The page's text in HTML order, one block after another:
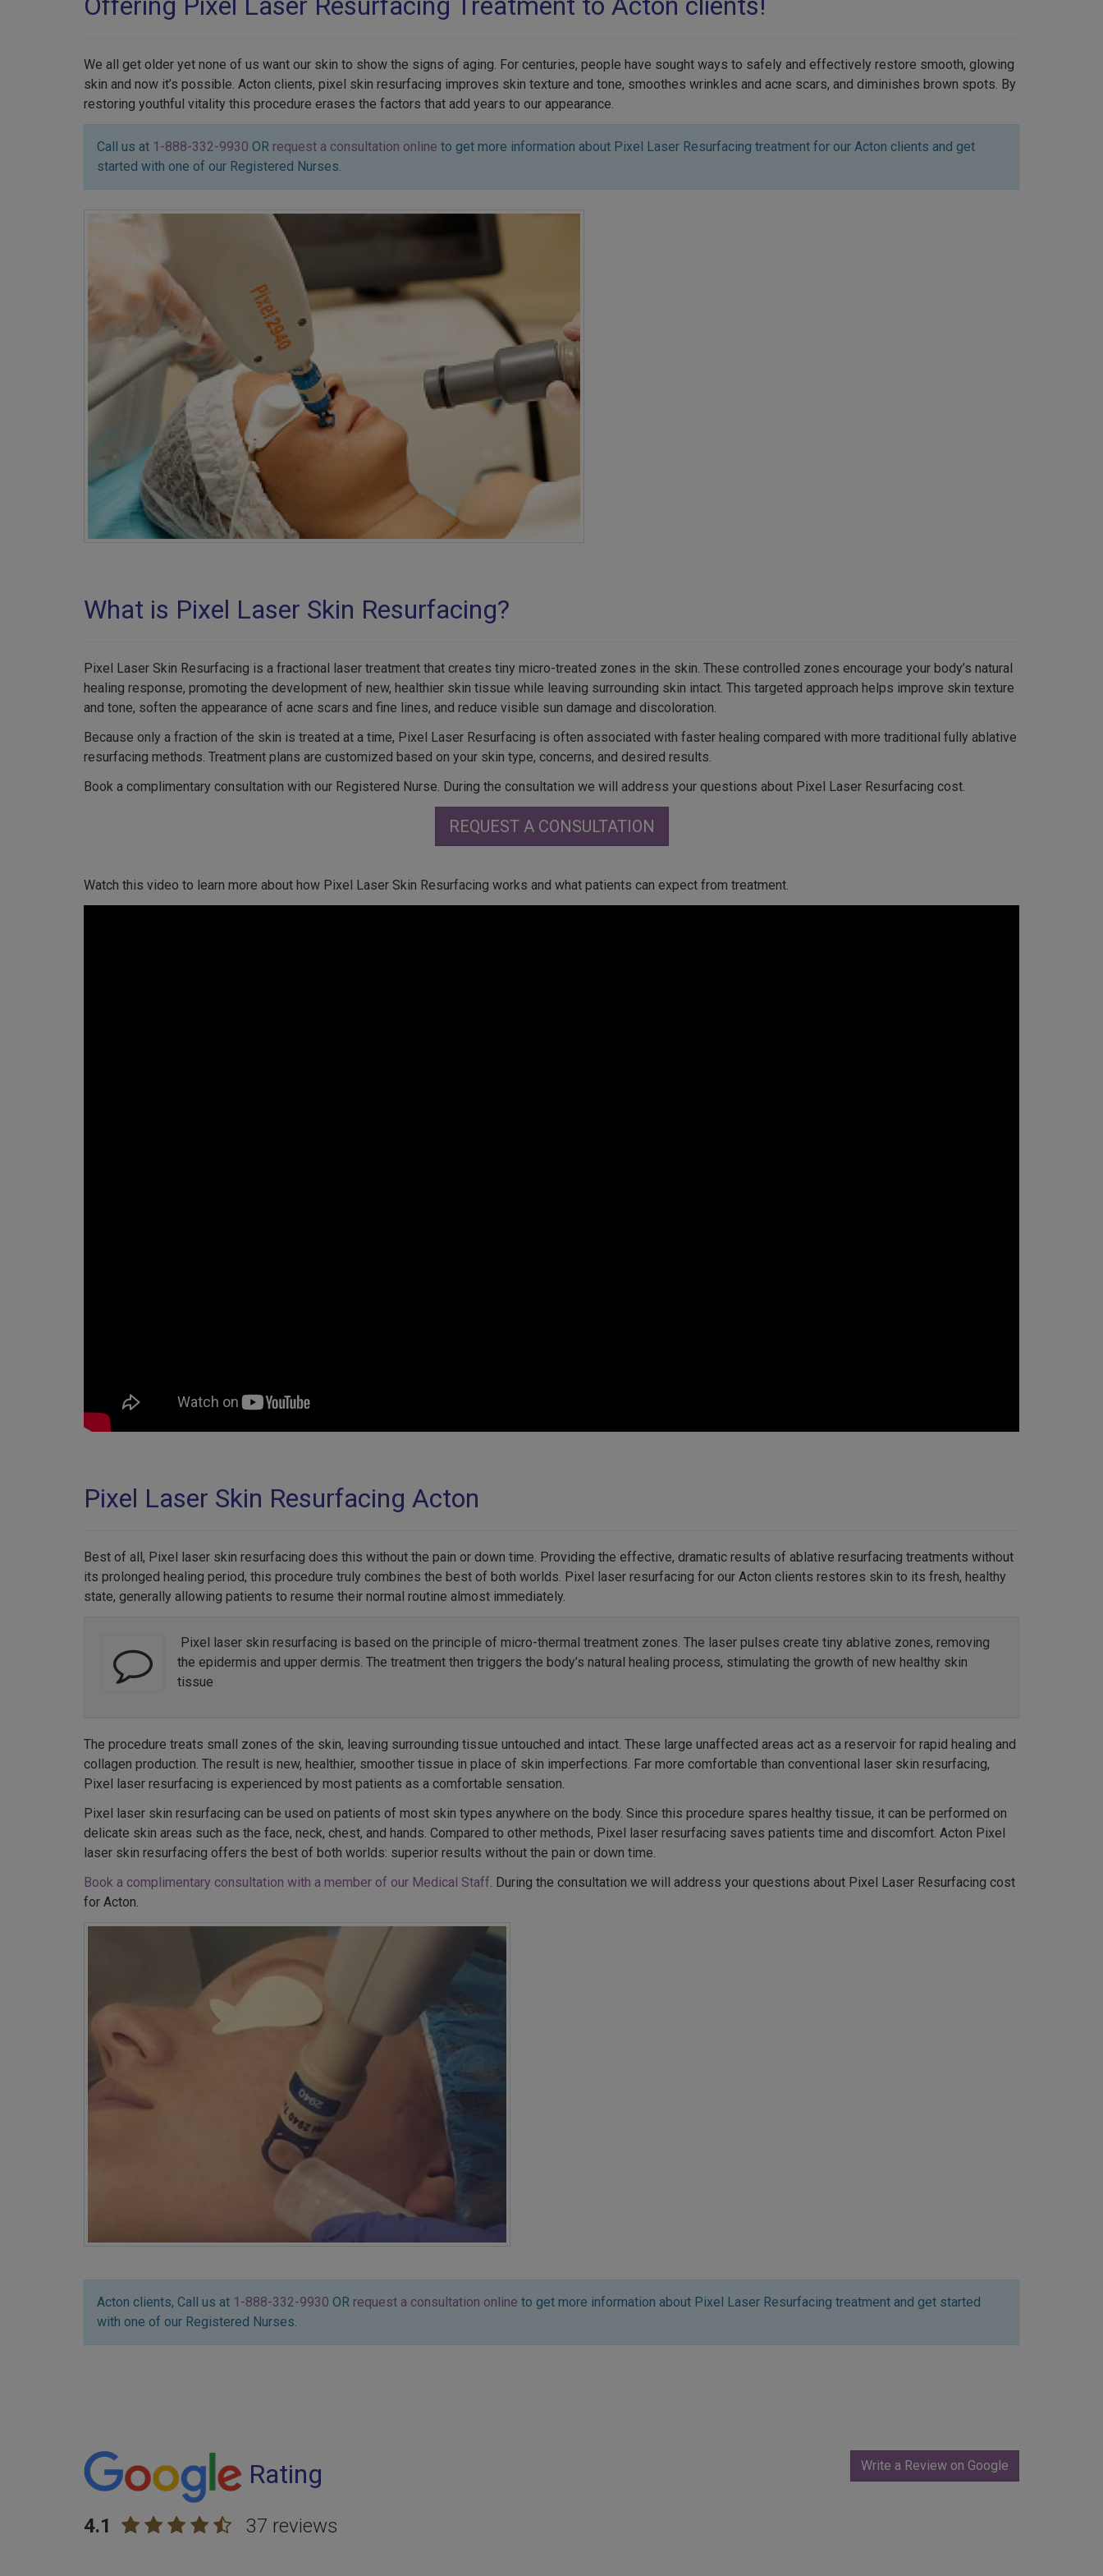
We all get older yet none of us want our skin to show the signs of aging. For centuries, people have sought ways to safely and effectively restore smooth, glowing
skin and now it’s possible. Acton clients, pixel skin resurfacing improves skin texture and tone, smoothes wrinkles and acne scars, and diminishes brown spots. By
restoring youthful vitality this procedure erases the factors that add years to our appearance.
Call us at 1-888-332-9930 OR request a consultation online to get more information about Pixel Laser Resurfacing treatment for our Acton clients and get
started with one of our Registered Nurses.
What is Pixel Laser Skin Resurfacing?
Pixel Laser Skin Resurfacing is a fractional laser treatment that creates tiny micro-treated zones in the skin. These controlled zones encourage your body’s natural
healing response, promoting the development of new, healthier skin tissue while leaving surrounding skin intact. This targeted approach helps improve skin texture
and tone, soften the appearance of acne scars and fine lines, and reduce visible sun damage and discoloration.
Because only a fraction of the skin is treated at a time, Pixel Laser Resurfacing is often associated with faster healing compared with more traditional fully ablative
resurfacing methods. Treatment plans are customized based on your skin type, concerns, and desired results.
Book a complimentary consultation with our Registered Nurse. During the consultation we will address your questions about Pixel Laser Resurfacing cost.
REQUEST A CONSULTATION
Watch this video to learn more about how Pixel Laser Skin Resurfacing works and what patients can expect from treatment.
Pixel Laser Skin Resurfacing Acton
Best of all, Pixel laser skin resurfacing does this without the pain or down time. Providing the effective, dramatic results of ablative resurfacing treatments without
its prolonged healing period, this procedure truly combines the best of both worlds. Pixel laser resurfacing for our Acton clients restores skin to its fresh, healthy
state, generally allowing patients to resume their normal routine almost immediately.
Pixel laser skin resurfacing is based on the principle of micro-thermal treatment zones. The laser pulses create tiny ablative zones, removing
the epidermis and upper dermis. The treatment then triggers the body’s natural healing process, stimulating the growth of new healthy skin
tissue
The procedure treats small zones of the skin, leaving surrounding tissue untouched and intact. These large unaffected areas act as a reservoir for rapid healing and
collagen production. The result is new, healthier, smoother tissue in place of skin imperfections. Far more comfortable than conventional laser skin resurfacing,
Pixel laser resurfacing is experienced by most patients as a comfortable sensation.
Pixel laser skin resurfacing can be used on patients of most skin types anywhere on the body. Since this procedure spares healthy tissue, it can be performed on
delicate skin areas such as the face, neck, chest, and hands. Compared to other methods, Pixel laser resurfacing saves patients time and discomfort. Acton Pixel
laser skin resurfacing offers the best of both worlds: superior results without the pain or down time.
Book a complimentary consultation with a member of our Medical Staff. During the consultation we will address your questions about Pixel Laser Resurfacing cost
for Acton.
Acton clients, Call us at 1-888-332-9930 OR request a consultation online to get more information about Pixel Laser Resurfacing treatment and get started
with one of our Registered Nurses.
Rating
4.1 37 reviews
Write a Review on Google